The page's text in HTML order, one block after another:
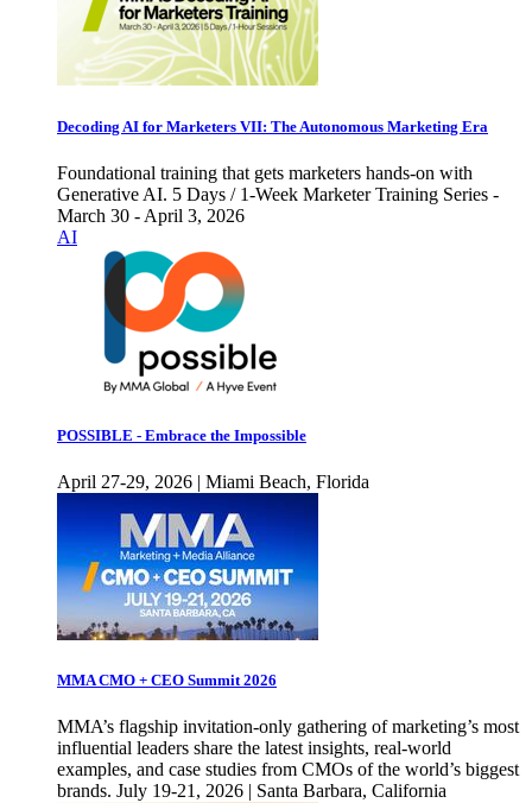
Decoding AI for Marketers VII: The Autonomous Marketing Era
Foundational training that gets marketers hands-on with
Generative AI. 5 Days / 1-Week Marketer Training Series -
March 30 - April 3, 2026
AI
POSSIBLE - Embrace the Impossible
April 27-29, 2026 | Miami Beach, Florida
MMA CMO + CEO Summit 2026
MMA’s flagship invitation-only gathering of marketing’s most
influential leaders share the latest insights, real-world
examples, and case studies from CMOs of the world’s biggest
brands. July 19-21, 2026 | Santa Barbara, California